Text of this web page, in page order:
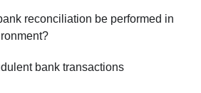
reconciliation be performed in
bank transactions